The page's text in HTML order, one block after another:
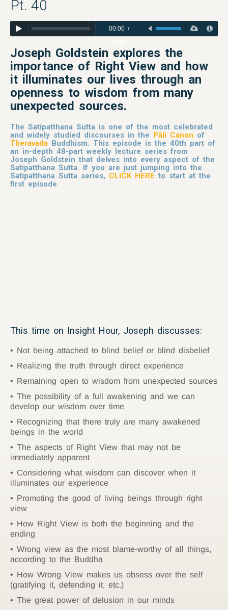
Pt. 40
00:00/
Joseph Goldstein explores the
importance of Right View and how
it illuminates our lives through an
openness to wisdom from many
unexpected sources.
The Satipatthana Sutta is one of the most celebrated
and widely studied discourses in the Pāli Canon of
Theravada Buddhism. This episode is the 40th part of
an in-depth 48-part weekly lecture series from
Joseph Goldstein that delves into every aspect of the
Satipatthana Sutta. If you are just jumping into the
Satipatthana Sutta series, CLICK HERE to start at the
first episode
This time on Insight Hour, Joseph discusses:
Not being attached to blind belief or blind disbelief
Realizing the truth through direct experience
Remaining open to wisdom from unexpected sources
The possibility of a full awakening and we can
develop our wisdom over time
Recognizing that there truly are many awakened
beings in the world
The aspects of Right View that may not be
immediately apparent
Considering what wisdom can discover when it
illuminates our experience
Promoting the good of living beings through right
view
How Right View is both the beginning and the
ending
Wrong view as the most blame-worthy of all things,
according to the Buddha
How Wrong View makes us obsess over the self
(gratifying it, defending it, etc.)
The great power of delusion in our minds